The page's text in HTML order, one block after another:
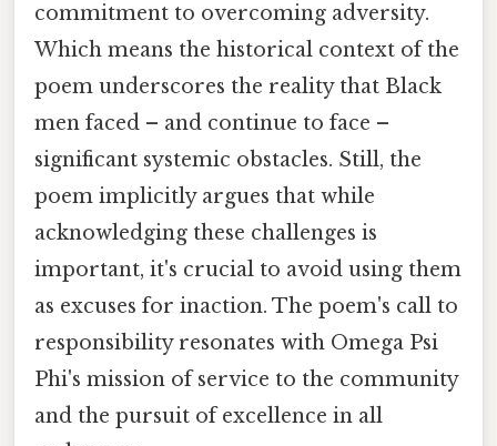
commitment to overcoming adversity.
Which means the historical context of the
poem underscores the reality that Black
men faced – and continue to face –
significant systemic obstacles. Still, the
poem implicitly argues that while
acknowledging these challenges is
important, it's crucial to avoid using them
as excuses for inaction. The poem's call to
responsibility resonates with Omega Psi
Phi's mission of service to the community
and the pursuit of excellence in all